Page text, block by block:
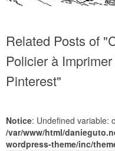
Related Posts of
Policier à
Pinterest"
Notice: Undefined variable:
/var/www/html/
wordpress-theme/inc/